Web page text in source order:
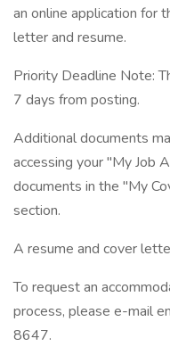
an online application for
letter and resume.
Priority Deadline Note:
7 days from posting.
Additional documents
accessing your "My Job
documents in the "My
section.
A resume and cover
To request an
process, please e-mail
8647.